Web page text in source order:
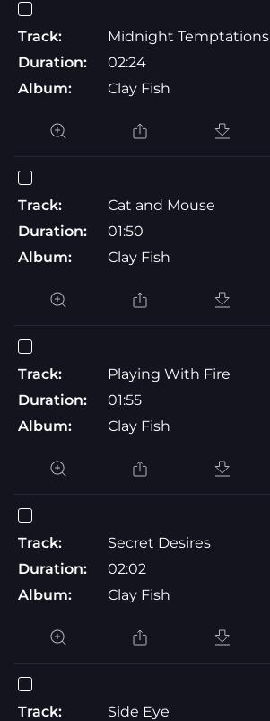
Track:
Midnight Temptations
Duration:
02:24
Album:
Clay Fish
Track:
Cat and Mouse
Duration:
01:50
Album:
Clay Fish
Track:
Playing With Fire
Duration:
01:55
Album:
Clay Fish
Track:
Secret Desires
Duration:
02:02
Album:
Clay Fish
Track:
Side Eye